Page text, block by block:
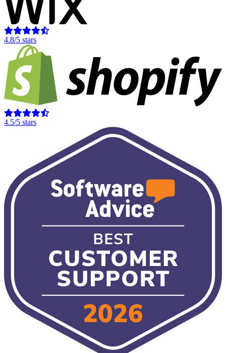
4.8/5 stars
4.5/5 stars